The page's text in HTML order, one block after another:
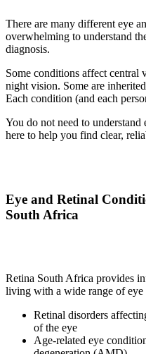
There are many different eye
overwhelming to understand
diagnosis.
Some conditions affect central
night vision. Some are
Each condition (and each
You do not need to
here to help you find clear,
Eye and Retinal
South Africa
Retina South Africa provides
living with a wide range of
Retinal disorders
of the eye
Age-related eye